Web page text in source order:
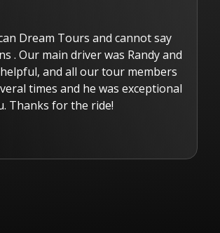
for our wedding. We rented the
nice inside! The company did a
worked with Tim and he was not only
calls and emails. We would definitely
Excursions for our next event.